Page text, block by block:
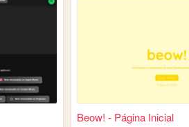
Beow! - Página Inicial